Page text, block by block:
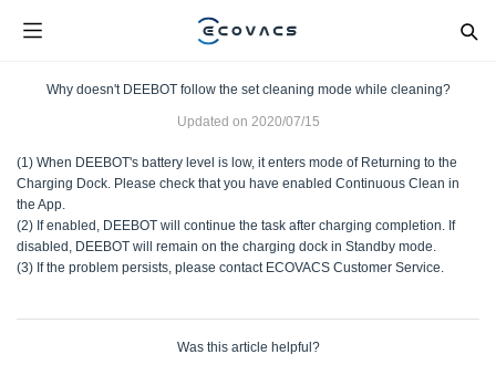
Why doesn't DEEBOT follow the set cleaning mode while cleaning?
Updated on 2020/07/15
(1) When DEEBOT's battery level is low, it enters mode of Returning to the
Charging Dock. Please check that you have enabled Continuous Clean in
the App.
(2) If enabled, DEEBOT will continue the task after charging completion. If
disabled, DEEBOT will remain on the charging dock in Standby mode.
(3) If the problem persists, please contact ECOVACS Customer Service.
Was this article helpful?